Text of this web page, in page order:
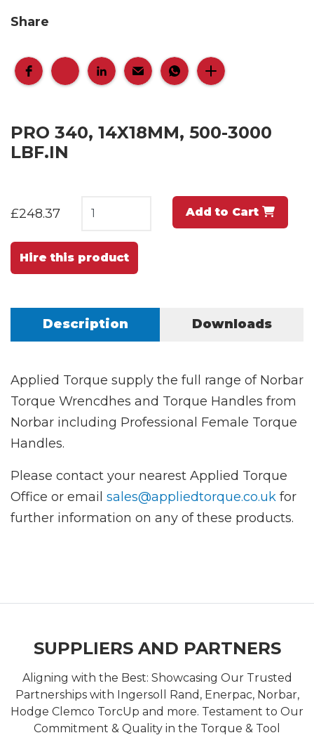
Share
PRO 340, 14X18MM, 500-3000
LBF.IN
£248.37 Add to Cart
Hire this product
Description Downloads
Applied Torque supply the full range of Norbar
Torque Wrencdhes and Torque Handles from
Norbar including Professional Female Torque
Handles.
Please contact your nearest Applied Torque
Office or email sales@appliedtorque.co.uk for
further information on any of these products.
SUPPLIERS AND PARTNERS
Aligning with the Best: Showcasing Our Trusted
Partnerships with Ingersoll Rand, Enerpac, Norbar,
Hodge Clemco TorcUp and more. Testament to Our
Commitment & Quality in the Torque & Tool